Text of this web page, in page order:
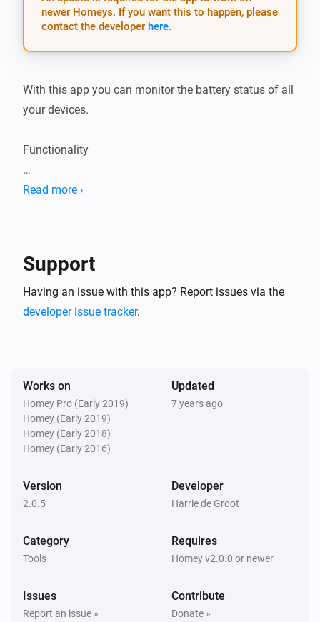
newer Homeys. If you want this to happen, please
contact the developer here.
With this app you can monitor the battery status of all
your devices.
Functionality
Just adds an app settings page with all battery
TIP: There is a nice forum post on how to get a
notification when battery level changed for a device.
2.0.5
-   Small fix in error handling of api calls
-   Moved to 2.x version scheme
1.0.4
get battery low notifications
1.0.3
Read more ›
Support
Having an issue with this app? Report issues via the
developer issue tracker.
Works on
Homey Pro (Early 2019)
Homey (Early 2019)
Homey (Early 2018)
Homey (Early 2016)
Updated
7 years ago
Version
2.0.5
Developer
Harrie de Groot
Category
Tools
Requires
Homey v2.0.0 or newer
Issues
Report an issue »
Contribute
Donate »